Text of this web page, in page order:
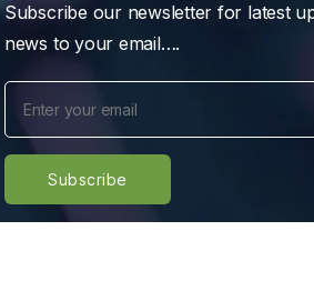
Subscribe our newsletter for latest
news to your email….